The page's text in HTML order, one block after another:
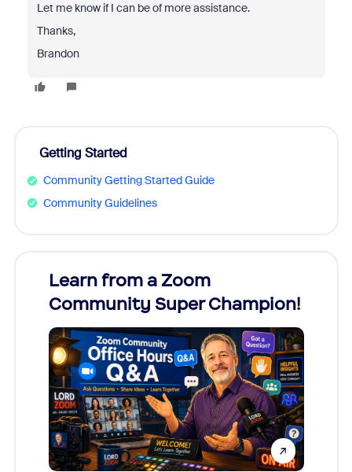
Let me know if I can be of more assistance.
Thanks,
Brandon
Getting Started
Community Getting Started Guide
Community Guidelines
Learn from a Zoom
Community Super Champion!